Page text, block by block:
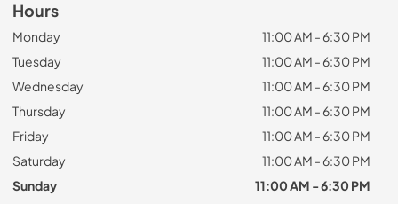
Hours
Monday
11:00 AM - 6:30 PM
Tuesday
11:00 AM - 6:30 PM
Wednesday
11:00 AM - 6:30 PM
Thursday
11:00 AM - 6:30 PM
Friday
11:00 AM - 6:30 PM
Saturday
11:00 AM - 6:30 PM
Sunday
11:00 AM - 6:30 PM